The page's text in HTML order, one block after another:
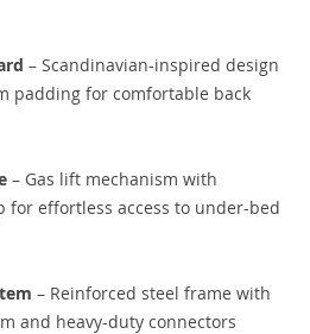
– Scandinavian-inspired design
padding for comfortable back
– Gas lift mechanism with
for effortless access to under-bed
– Reinforced steel frame with
and heavy-duty connectors